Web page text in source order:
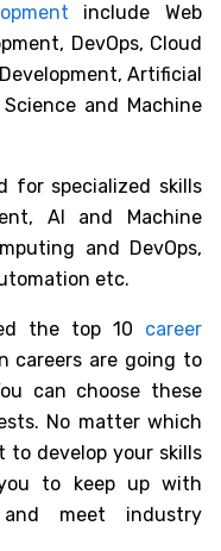
include Web
DevOps, Cloud
Artificial
and Machine
for specialized skills
AI and Machine
and DevOps,
etc.
the top 10 career
careers are going to
can choose these
No matter which
to develop your skills
to keep up with
and meet industry